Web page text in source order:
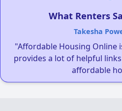
What Renters
Takesha
"Affordable Housing Online
provides a lot of helpful
affordable